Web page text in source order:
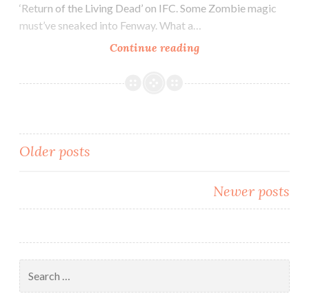
‘Return of the Living Dead’ on IFC. Some Zombie magic
must’ve sneaked into Fenway. What a…
Continue reading
Posts
Older posts
Newer posts
for: